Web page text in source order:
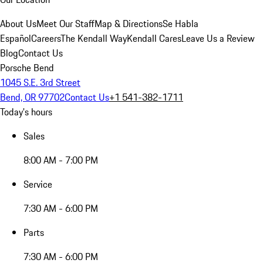
About UsMeet Our StaffMap & DirectionsSe Habla
EspañolCareersThe Kendall WayKendall CaresLeave Us a Review
BlogContact Us
Porsche Bend
1045 S.E. 3rd Street
Bend, OR 97702Contact Us+1 541-382-1711
Today's hours
Sales
8:00 AM - 7:00 PM
Service
7:30 AM - 6:00 PM
Parts
7:30 AM - 6:00 PM